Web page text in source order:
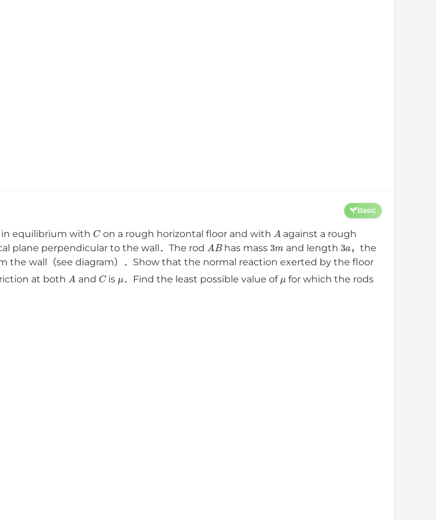
Basic
equilibrium with Con a rough horizontal floor and with Aagainst a rough
plane perpendicular to the wall．The rod A Bhas mass3 and length3a ，the
the wall（see diagram）．Show that the normal reaction exerted by the floor
at both A and Cis ．Find the least possible value of
for which the rods